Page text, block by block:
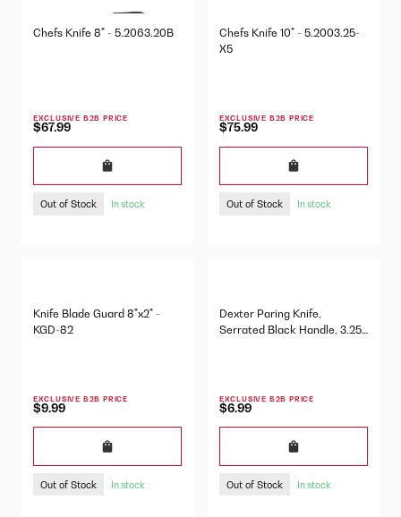
Chefs Knife 8" - 5.2063.20B
EXCLUSIVE B2B PRICE
$67.99
Out of Stock In stock
Chefs Knife 10" - 5.2003.25-
X5
EXCLUSIVE B2B PRICE
$75.99
Out of Stock In stock
Knife Blade Guard 8"x2" -
KGD-82
EXCLUSIVE B2B PRICE
$9.99
Out of Stock In stock
Dexter Paring Knife,
Serrated Black Handle, 3.25"
EXCLUSIVE B2B PRICE
$6.99
Out of Stock In stock